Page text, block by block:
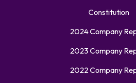
Constitution
2024 Company
2023 Company
2022 Company